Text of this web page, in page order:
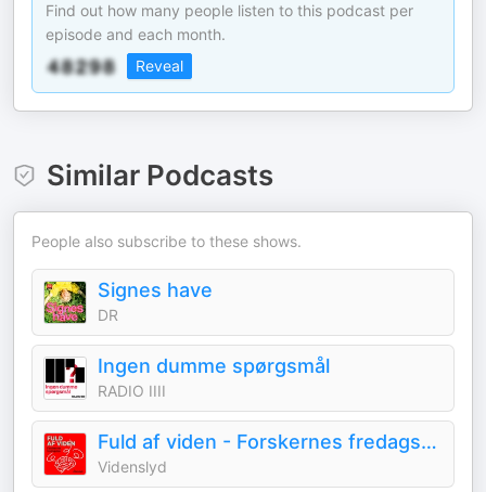
Find out how many people listen to this podcast per
episode and each month.
Reveal
Similar Podcasts
People also subscribe to these shows.
Signes have
DR
Ingen dumme spørgsmål
RADIO IIII
Fuld af viden - Forskernes fredagsbar
Videnslyd